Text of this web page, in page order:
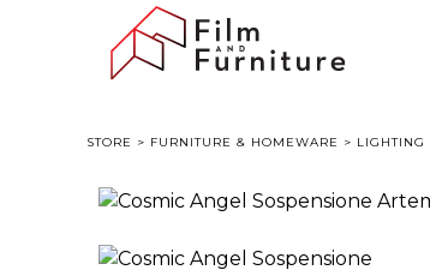
STORE > FURNITURE & HOMEWARE > LIGHTING